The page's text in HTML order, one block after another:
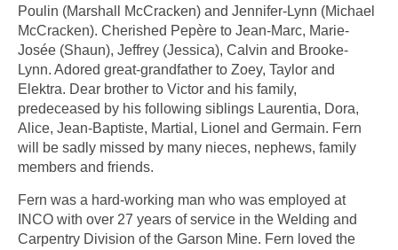
Poulin (Marshall McCracken) and Jennifer-Lynn (Michael
McCracken). Cherished Pepère to Jean-Marc, Marie-
Josée (Shaun), Jeffrey (Jessica), Calvin and Brooke-
Lynn. Adored great-grandfather to Zoey, Taylor and
Elektra. Dear brother to Victor and his family,
predeceased by his following siblings Laurentia, Dora,
Alice, Jean-Baptiste, Martial, Lionel and Germain. Fern
will be sadly missed by many nieces, nephews, family
members and friends.
Fern was a hard-working man who was employed at
INCO with over 27 years of service in the Welding and
Carpentry Division of the Garson Mine. Fern loved the